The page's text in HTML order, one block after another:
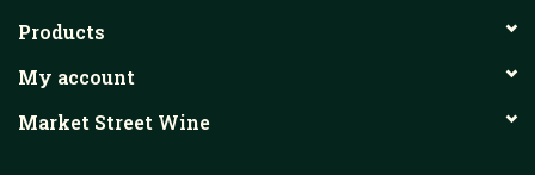
Products
My account
Market Street Wine